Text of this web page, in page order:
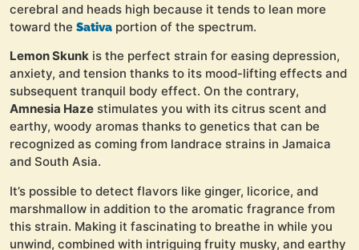
cerebral and heads high because it tends to lean more
toward the Sativa portion of the spectrum.
Lemon Skunk is the perfect strain for easing depression,
anxiety, and tension thanks to its mood-lifting effects and
subsequent tranquil body effect. On the contrary,
Amnesia Haze stimulates you with its citrus scent and
earthy, woody aromas thanks to genetics that can be
recognized as coming from landrace strains in Jamaica
and South Asia.
It’s possible to detect flavors like ginger, licorice, and
marshmallow in addition to the aromatic fragrance from
this strain. Making it fascinating to breathe in while you
unwind, combined with intriguing fruity musky, and earthy